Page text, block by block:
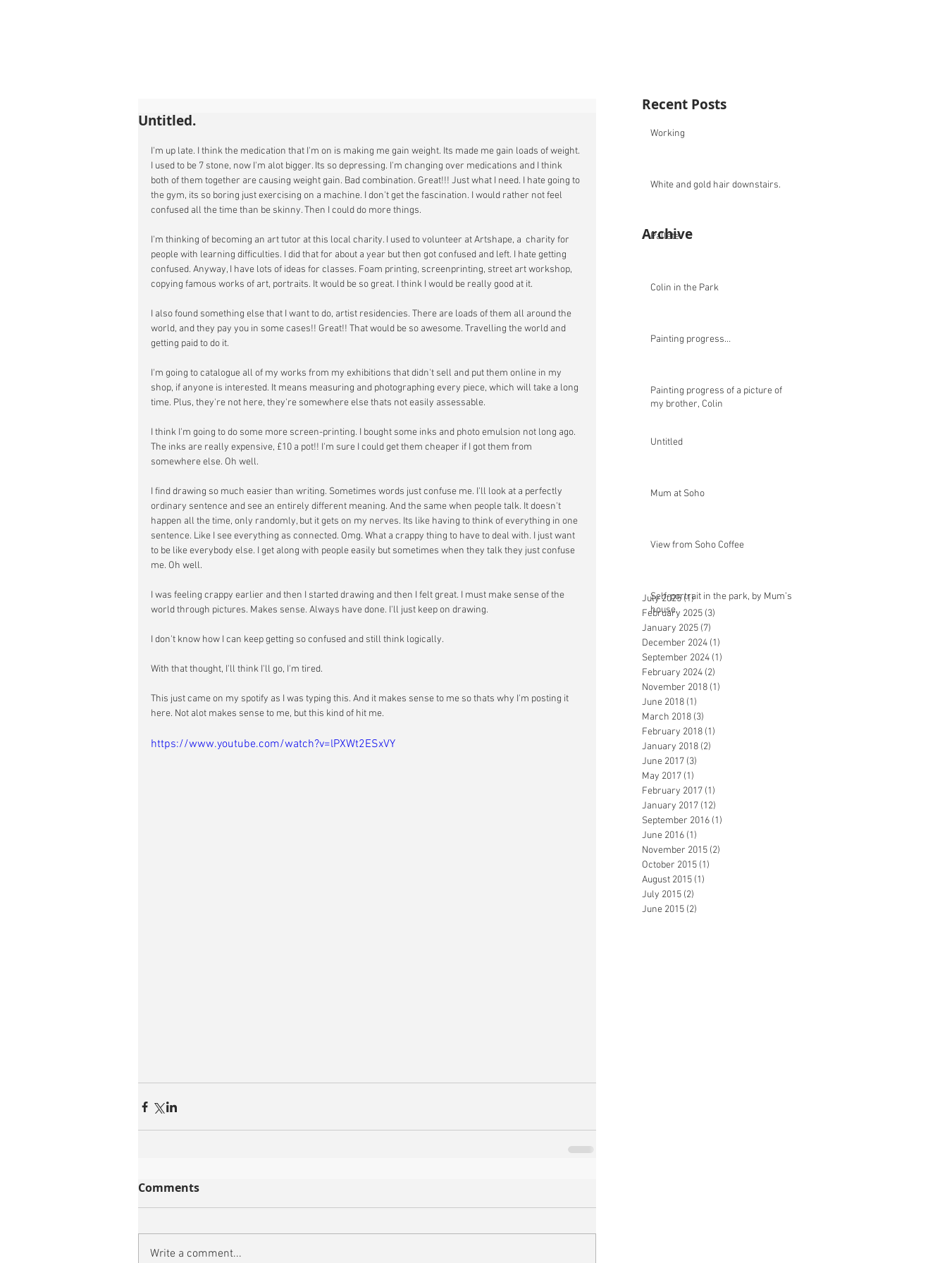
Untitled.
I'm up late. I think the medication that I'm on is making me gain weight. Its made me gain loads of weight.
I used to be 7 stone, now I'm alot bigger. Its so depressing. I'm changing over medications and I think
both of them together are causing weight gain. Bad combination. Great!!! Just what I need. I hate going to
the gym, its so boring just exercising on a machine. I don't get the fascination. I would rather not feel
confused all the time than be skinny. Then I could do more things.
I'm thinking of becoming an art tutor at this local charity. I used to volunteer at Artshape, a  charity for
people with learning difficulties. I did that for about a year but then got confused and left. I hate getting
confused. Anyway, I have lots of ideas for classes. Foam printing, screenprinting, street art workshop,
copying famous works of art, portraits. It would be so great. I think I would be really good at it.
I also found something else that I want to do, artist residencies. There are loads of them all around the
world, and they pay you in some cases!! Great!! That would be so awesome. Travelling the world and
getting paid to do it.
I'm going to catalogue all of my works from my exhibitions that didn't sell and put them online in my
shop, if anyone is interested. It means measuring and photographing every piece, which will take a long
time. Plus, they're not here, they're somewhere else thats not easily assessable.
I think I'm going to do some more screen-printing. I bought some inks and photo emulsion not long ago.
The inks are really expensive, £10 a pot!! I'm sure I could get them cheaper if I got them from
somewhere else. Oh well.
I find drawing so much easier than writing. Sometimes words just confuse me. I'll look at a perfectly
ordinary sentence and see an entirely different meaning. And the same when people talk. It doesn't
happen all the time, only randomly, but it gets on my nerves. Its like having to think of everything in one
sentence. Like I see everything as connected. Omg. What a crappy thing to have to deal with. I just want
to be like everybody else. I get along with people easily but sometimes when they talk they just confuse
me. Oh well.
I was feeling crappy earlier and then I started drawing and then I felt great. I must make sense of the
world through pictures. Makes sense. Always have done. I'll just keep on drawing.
I don't know how I can keep getting so confused and still think logically.
With that thought, I'll think I'll go, I'm tired.
This just came on my spotify as I was typing this. And it makes sense to me so thats why I'm posting it
here. Not alot makes sense to me, but this kind of hit me.
https://www.youtube.com/watch?v=lPXWt2ESxVY
Comments
Write a comment...
Recent Posts
July 2025 (1)1 post
February 2025 (3)
January 2025 (7)
December 2024 (1)
September 2024 (1)
February 2024 (2)
November 2018 (1)
June 2018 (1)
March 2018 (3)
February 2018 (1)
January 2018 (2)
June 2017 (3)
May 2017 (1)
February 2017 (1)
January 2017 (12)
September 2016 (1)
June 2016 (1)
November 2015 (2)
October 2015 (1)
August 2015 (1)
July 2015 (2)
June 2015 (2)
Archive
Working
White and gold hair downstairs.
Pallete
Colin in the Park
Painting progress…
Painting progress of a picture of
my brother, Colin
Untitled
Mum at Soho
View from Soho Coffee
Self-portrait in the park, by Mum’s
house.